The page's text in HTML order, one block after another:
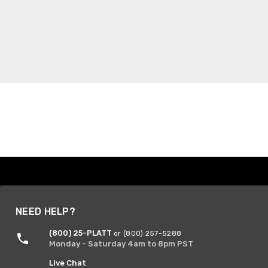
NEED HELP?
(800) 25-PLATT or (800) 257-5288
Monday - Saturday 4am to 8pm PST
Live Chat